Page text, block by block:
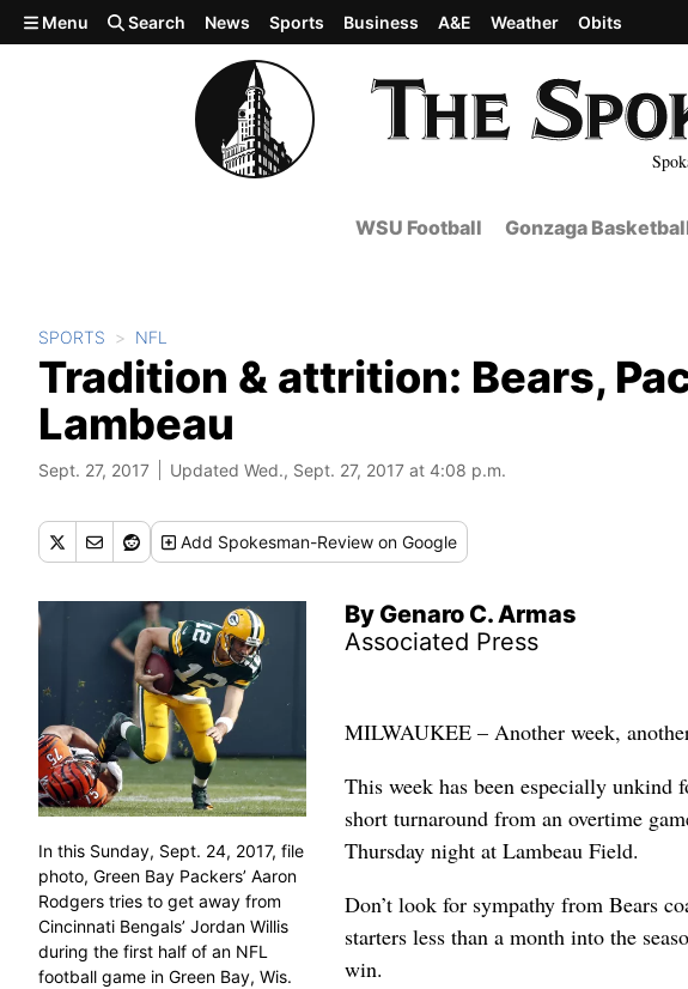
Skip to main content
Menu Search News Sports Business A&E Weather Obits
WSU Football Gonzaga
SPORTS NFL
Tradition & attrition: Bears,
Lambeau
Sept. 27, 2017 Updated Wed., Sept. 27, 2017 at 4:08 p.m.
Add Spokesman-Review on Google
By Genaro C. Armas
Associated Press
In this Sunday, Sept. 24, 2017, file
photo, Green Bay Packers’ Aaron
Rodgers tries to get away from
Cincinnati Bengals’ Jordan Willis
during the first half of an NFL
football game in Green Bay, Wis.
MILWAUKEE – Another week,
This week has been especially
short turnaround from an overtime
Thursday night at Lambeau Field.
Don’t look for sympathy from Bears
starters less than a month into the
win.